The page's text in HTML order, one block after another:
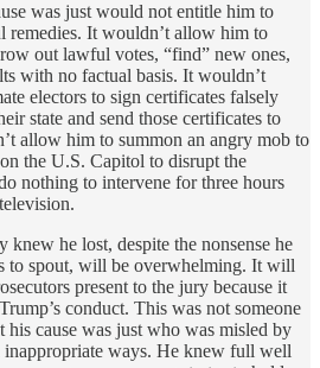
was just would not entitle him to
remedies. It wouldn’t allow him to
out lawful votes, “find” new ones,
with no factual basis. It wouldn’t
electors to sign certificates falsely
state and send those certificates to
allow him to summon an angry mob to
the U.S. Capitol to disrupt the
nothing to intervene for three hours
knew he lost, despite the nonsense he
to spout, will be overwhelming. It will
present to the jury because it
conduct. This was not someone
cause was just who was misled by
inappropriate ways. He knew full well